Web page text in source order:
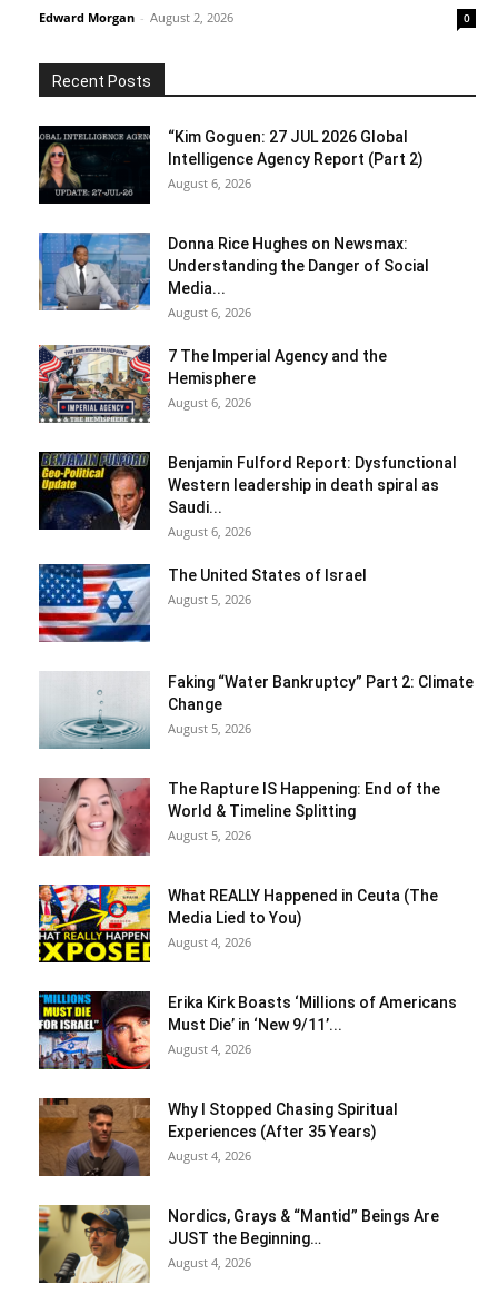
Edward Morgan - August 2, 2026 0
Recent Posts
“Kim Goguen: 27 JUL 2026 Global
Intelligence Agency Report (Part 2)
August 6, 2026
Donna Rice Hughes on Newsmax:
Understanding the Danger of Social
Media...
August 6, 2026
7 The Imperial Agency and the
Hemisphere
August 6, 2026
Benjamin Fulford Report: Dysfunctional
Western leadership in death spiral as
Saudi...
August 6, 2026
The United States of Israel
August 5, 2026
Faking “Water Bankruptcy” Part 2: Climate
Change
August 5, 2026
The Rapture IS Happening: End of the
World & Timeline Splitting
August 5, 2026
What REALLY Happened in Ceuta (The
Media Lied to You)
August 4, 2026
Erika Kirk Boasts ‘Millions of Americans
Must Die’ in ‘New 9/11’...
August 4, 2026
Why I Stopped Chasing Spiritual
Experiences (After 35 Years)
August 4, 2026
Nordics, Grays & “Mantid” Beings Are
JUST the Beginning…
August 4, 2026